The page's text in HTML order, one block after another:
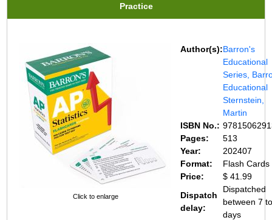
Practice
Click to enlarge
Author(s):Barron's
Educational
Series,
Educational
Sternstein,
Martin
ISBN No.:
Pages:
513
Year:
202407
Format:
Flash Cards
Price:
$ 41.99
Dispatch
delay:
Dispatched
between 7
days